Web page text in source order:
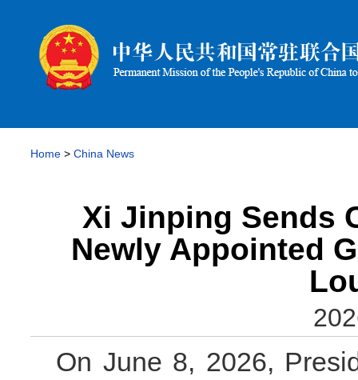
Home > China News
Xi Jinping Sends
Newly Appointed
On June 8, 2026,